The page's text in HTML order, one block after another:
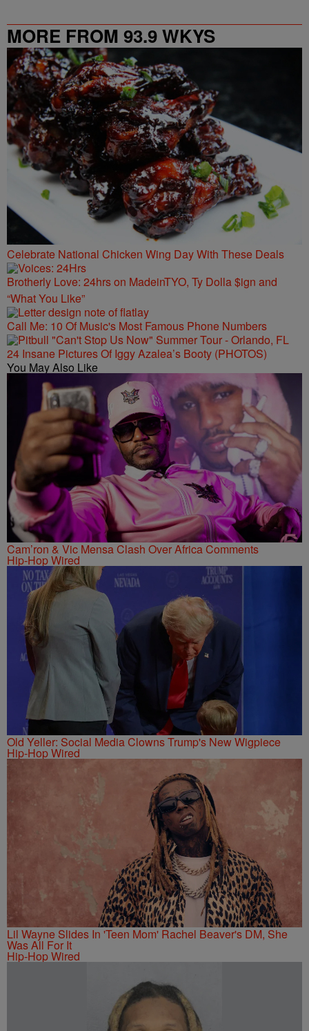
MORE FROM 93.9 WKYS
Celebrate National Chicken Wing Day With These Deals
Brotherly Love: 24hrs on MadeinTYO, Ty Dolla $ign and
“What You Like”
Call Me: 10 Of Music's Most Famous Phone Numbers
24 Insane Pictures Of Iggy Azalea’s Booty (PHOTOS)
You May Also Like
Cam’ron & Vic Mensa Clash Over Africa Comments
Hip-Hop Wired
Old Yeller: Social Media Clowns Trump's New Wigpiece
Hip-Hop Wired
Lil Wayne Slides In 'Teen Mom' Rachel Beaver's DM, She
Was All For It
Hip-Hop Wired